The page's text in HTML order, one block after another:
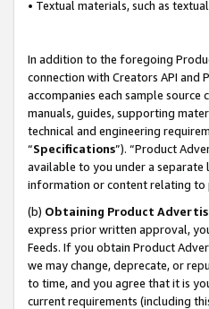
• Textual materials, such as
In addition to the foregoing
connection with Creators API and
accompanies each sample source
manuals, guides, supporting
technical and engineering
“Specifications”). “Product
available to you under a separate
information or content relating to
(b) Obtaining Product
express prior written approval,
Feeds. If you obtain Product
we may change, deprecate, or
to time, and you agree that it is
current requirements (including